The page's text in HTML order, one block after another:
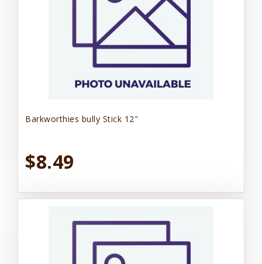
Barkworthies bully Stick 12"
$8.49